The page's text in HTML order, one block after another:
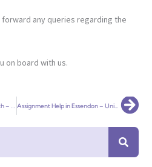
any queries regarding the
on board with us.
Assignment Help in Eltham North – Universal Assignment Assignment Help in Essendon – Universal Assignment